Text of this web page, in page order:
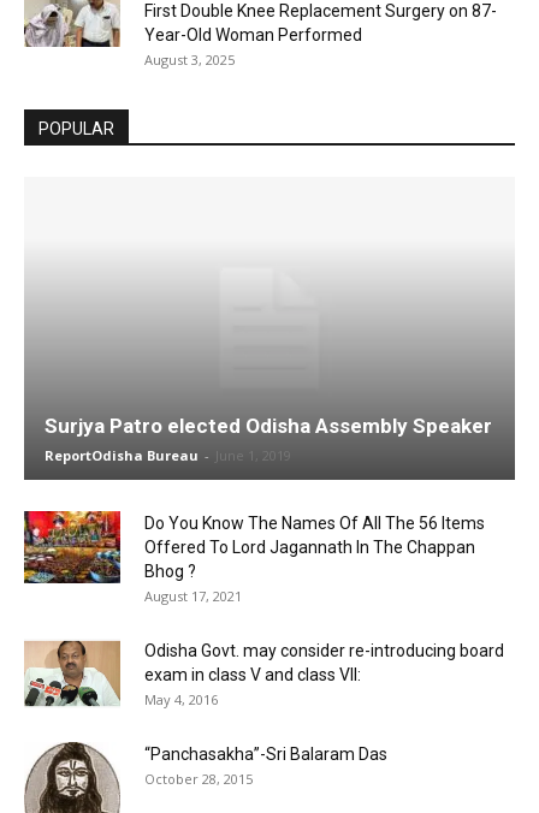
First Double Knee Replacement Surgery on 87-
Year-Old Woman Performed
August 3, 2025
POPULAR
Surjya Patro elected Odisha Assembly Speaker
ReportOdisha Bureau - June 1, 2019
Do You Know The Names Of All The 56 Items
Offered To Lord Jagannath In The Chappan
Bhog ?
August 17, 2021
Odisha Govt. may consider re-introducing board
exam in class V and class VII:
May 4, 2016
“Panchasakha”-Sri Balaram Das
October 28, 2015